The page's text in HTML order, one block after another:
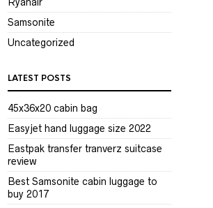
Samsonite
Uncategorized
LATEST POSTS
45x36x20 cabin bag
Easyjet hand luggage size 2022
Eastpak transfer tranverz suitcase
review
Best Samsonite cabin luggage to
buy 2017